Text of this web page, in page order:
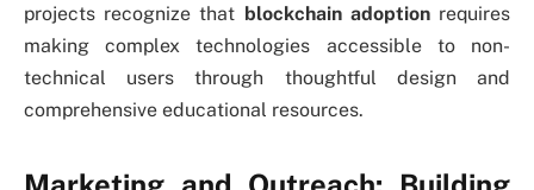
projects recognize that blockchain adoptionrequires
making complex technologies accessible to non-
technical users through thoughtful design and
comprehensive educational resources.